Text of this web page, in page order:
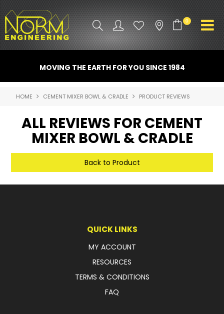
0
ATTACHMENTS
PROMO GEAR
SPARE PARTS
CONTACT US
PARTS & SERVICES
MOVING THE EARTH FOR YOU SINCE 1984
HOME CEMENT MIXER BOWL & CRADLE PRODUCT REVIEWS
ALL REVIEWS FOR CEMENT
MIXER BOWL & CRADLE
Back to Product
QUICK LINKS
MY ACCOUNT
RESOURCES
TERMS & CONDITIONS
FAQ